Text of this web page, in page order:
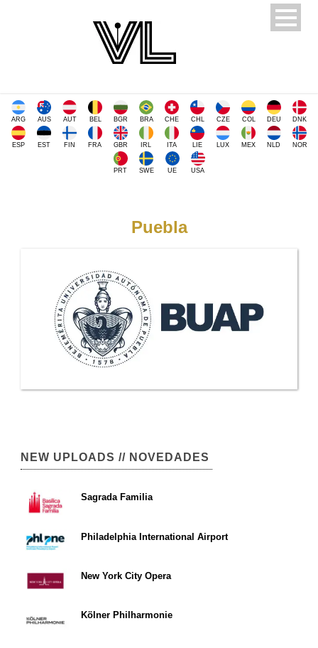
ARG AUS AUT BEL BGR BRA CHE CHL CZE COL DEU DNK
ESP EST FIN FRA GBR IRL ITA LIE LUX MEX NLD NOR
PRT SWE UE USA
Puebla
NEW UPLOADS // NOVEDADES
Sagrada Familia
Philadelphia International Airport
New York City Opera
Kölner Philharmonie